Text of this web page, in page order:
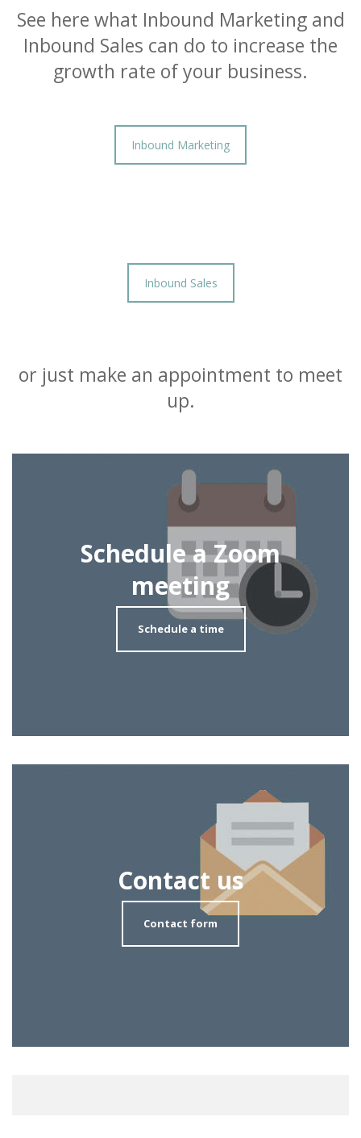
See here what Inbound Marketing and
Inbound Sales can do to increase the
growth rate of your business.
Inbound Marketing
Inbound Sales
or just make an appointment to meet
up.
Schedule a Zoom
meeting
Schedule a time
Contact us
Contact form